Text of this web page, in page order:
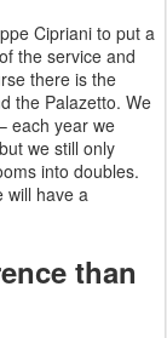
Cipriani to put a
the service and
there is the
the Palazetto. We
each year we
we still only
into doubles.
will have a
than